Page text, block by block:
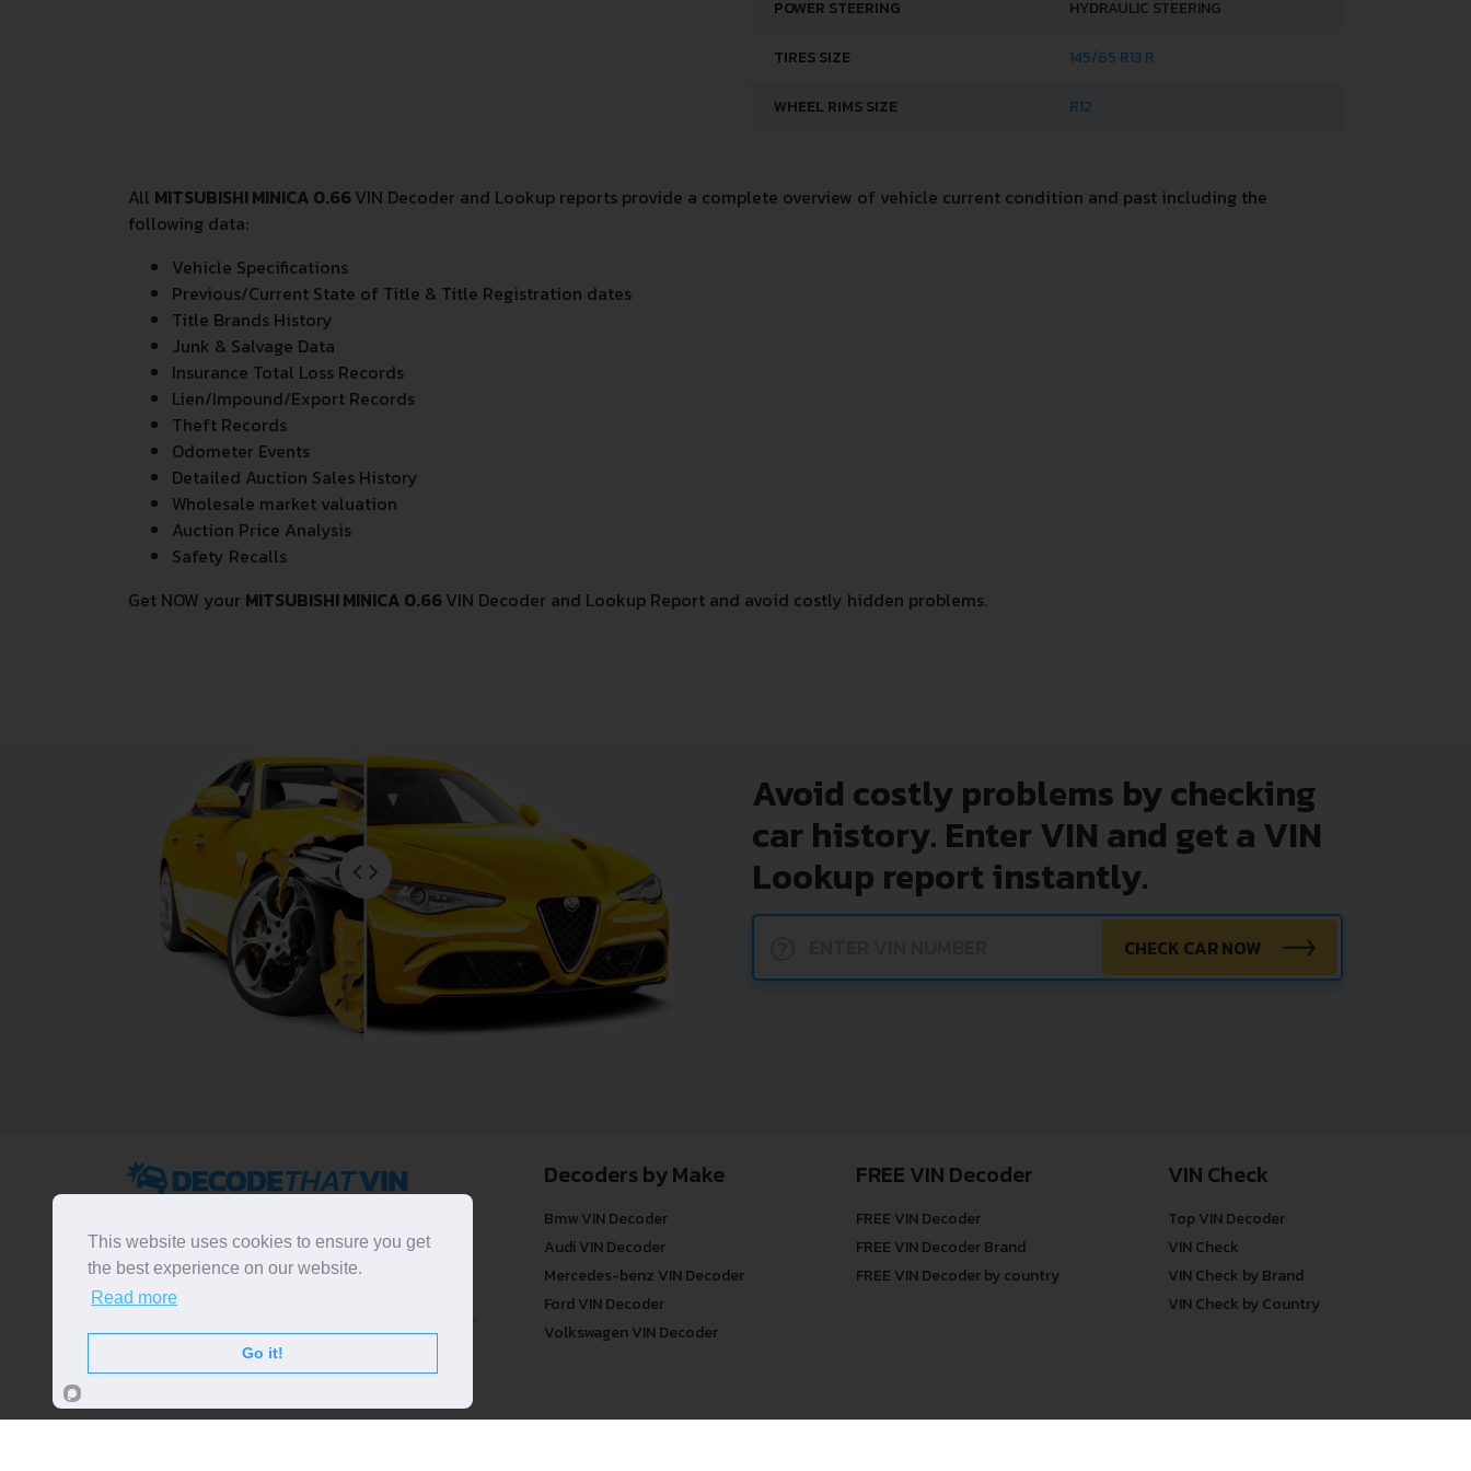
POWER STEERING HYDRAULIC STEERING
TIRES SIZE 145/65 R13 R
WHEEL RIMS SIZE R12
All MITSUBISHI MINICA 0.66VIN Decoder and Lookup reports provide a complete overview of vehicle current condition and past including the
following data:
Vehicle Specifications
Previous/Current State of Title & Title Registration dates
Title Brands History
Junk & Salvage Data
Insurance Total Loss Records
Lien/Impound/Export Records
Theft Records
Odometer Events
Detailed Auction Sales History
Wholesale market valuation
Auction Price Analysis
Safety Recalls
Get NOW your MITSUBISHI MINICA 0.66VIN Decoder and Lookup Report and avoid costly hidden problems.
Avoid costly problems by checking
car history. Enter VIN and get a VIN
Lookup report instantly.
CHECK CAR NOW
Designed and executed byRO-01-DEV. All rights
reserved. Please notice that we do not take
responsibility for inaccurate or incomplete results. All
trademarks, trade names, service marks, product names
respective owners.
Decoders by Make
Bmw VIN Decoder
Audi VIN Decoder
Mercedes-benz VIN Decoder
Ford VIN Decoder
Volkswagen VIN Decoder
FREE VIN Decoder
FREE VIN Decoder
FREE VIN Decoder Brand
FREE VIN Decoder by country
VIN Check
Top VIN Decoder
VIN Check
VIN Check by Brand
VIN Check by Country
This website uses cookies to ensure you get
the best experience on our website.
Read more
Go it!